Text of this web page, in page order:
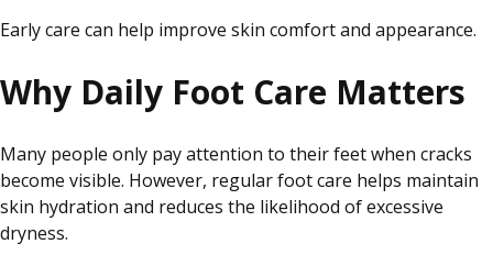
Early care can help improve skin comfort and appearance.
Why Daily Foot Care Matters
Many people only pay attention to their feet when cracks
become visible. However, regular foot care helps maintain
skin hydration and reduces the likelihood of excessive
dryness.